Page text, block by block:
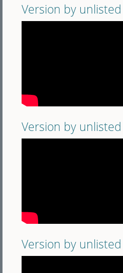
Version by
Version by
Version by